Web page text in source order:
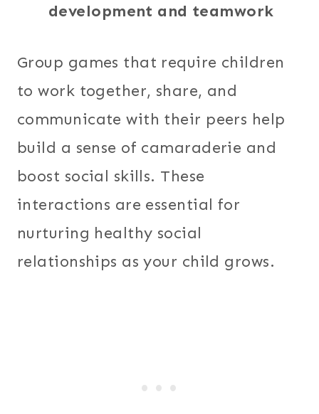
development and teamwork
Group games that require children
to work together, share, and
communicate with their peers help
build a sense of camaraderie and
boost social skills. These
interactions are essential for
nurturing healthy social
relationships as your child grows.